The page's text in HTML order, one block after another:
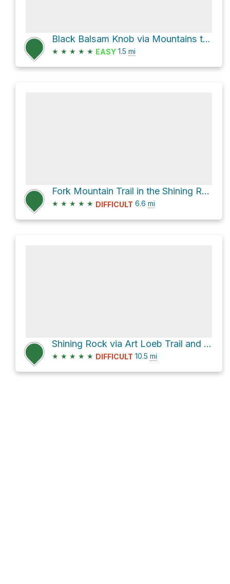
Black Balsam Knob via Mountains to Sea Trail
★ ★ ★ ★ ★ EASY 1.5 mi
Fork Mountain Trail in the Shining Rock Wilderness
★ ★ ★ ★ ★ DIFFICULT 6.6 mi
Shining Rock via Art Loeb Trail and Ivestor Gap Trail
★ ★ ★ ★ ★ DIFFICULT 10.5 mi